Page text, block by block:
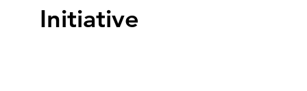
Initiative